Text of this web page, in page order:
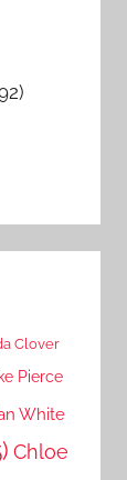
Clover
Pierce
White
Chloe